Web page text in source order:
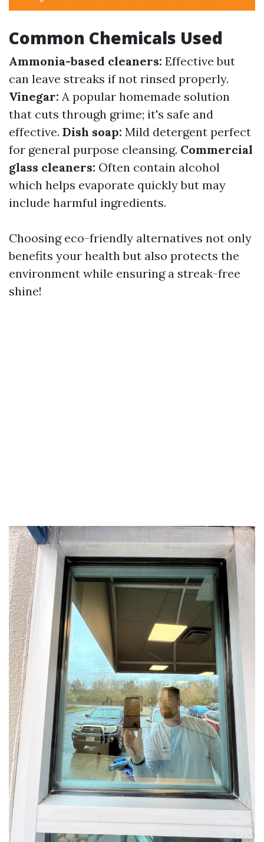
Common Chemicals Used
Ammonia-based cleaners: Effective but
can leave streaks if not rinsed properly.
Vinegar: A popular homemade solution
that cuts through grime; it's safe and
effective. Dish soap: Mild detergent perfect
for general purpose cleansing. Commercial
glass cleaners: Often contain alcohol
which helps evaporate quickly but may
include harmful ingredients.
Choosing eco-friendly alternatives not only
benefits your health but also protects the
environment while ensuring a streak-free
shine!